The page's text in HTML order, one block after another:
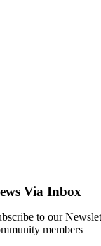
Via Inbox
to our
members